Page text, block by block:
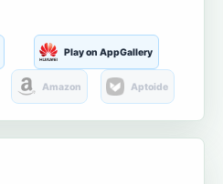
Play on AppGallery
Amazon Aptoide